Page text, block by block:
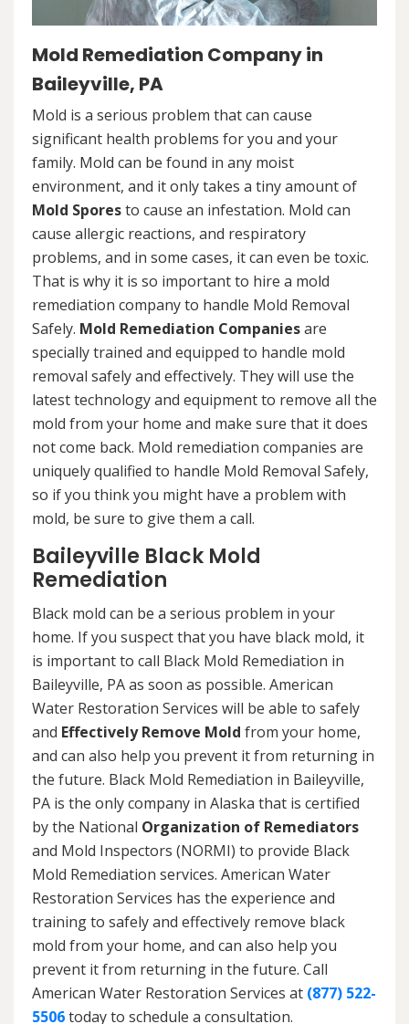
Mold Remediation Company in
Baileyville, PA
Mold is a serious problem that can cause
significant health problems for you and your
family. Mold can be found in any moist
environment, and it only takes a tiny amount of
Mold Sporesto cause an infestation. Mold can
cause allergic reactions, and respiratory
problems, and in some cases, it can even be toxic.
That is why it is so important to hire a mold
remediation company to handle Mold Removal
Safely. Mold Remediation Companiesare
specially trained and equipped to handle mold
removal safely and effectively. They will use the
latest technology and equipment to remove all the
mold from your home and make sure that it does
not come back. Mold remediation companies are
uniquely qualified to handle Mold Removal Safely,
so if you think you might have a problem with
mold, be sure to give them a call.
Baileyville Black Mold
Remediation
Black mold can be a serious problem in your
home. If you suspect that you have black mold, it
is important to call Black Mold Remediation in
Baileyville, PA as soon as possible. American
Water Restoration Services will be able to safely
and Effectively Remove Mold from your home,
and can also help you prevent it from returning in
the future. Black Mold Remediation in Baileyville,
PA is the only company in Alaska that is certified
by the National Organization of Remediators
and Mold Inspectors (NORMI) to provide Black
Mold Remediation services. American Water
Restoration Services has the experience and
training to safely and effectively remove black
mold from your home, and can also help you
prevent it from returning in the future. Call
American Water Restoration Services at (877) 522-
5506today to schedule a consultation.